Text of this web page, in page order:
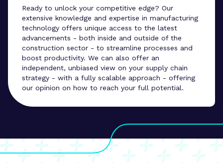
Ready to unlock your competitive edge? Our
extensive knowledge and expertise in manufacturing
technology offers unique access to the latest
advancements - both inside and outside of the
construction sector - to streamline processes and
boost productivity. We can also offer an
independent, unbiased view on your supply chain
strategy - with a fully scalable approach - offering
our opinion on how to reach your full potential.